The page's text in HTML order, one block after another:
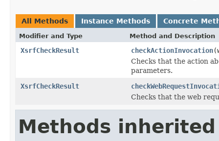
All Methods Instance Methods Concrete
Modifier and Type Method and Description
XsrfCheckResult checkActionInvocation
Checks that the action
parameters.
XsrfCheckResult
Checks that the web
Methods